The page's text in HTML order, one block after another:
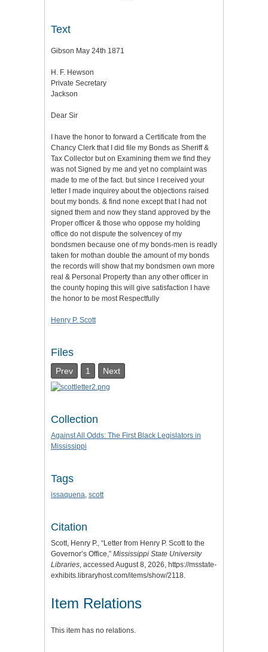
Text
Gibson May 24th 1871
H. F. Hewson
Private Secretary
Jackson
Dear Sir
I have the honor to forward a Certificate from the
Chancy Clerk that I did file my Bonds as Sheriff &
Tax Collector but on Examining them we find they
was not Signed by me and yet no complaint was
made to me of the fact. but since I received your
letter I made inquirey about the objections raised
bout my bonds. & find none except that I had not
signed them and now they stand approved by the
Proper officer & those who oppose my holding
office do not dispute the solvencey of my
bondsmen because one of my bonds-men is readly
taken for mothan double the amount of my bonds
the records will show that my bondsmen own more
real & Personal Property than any other officer in
the county hoping this will give satisfaction I have
the honor to be most Respectfully
Henry P. Scott
Files
Prev 1 Next
Collection
Against All Odds: The First Black Legislators in
Mississippi
Tags
issaquena, scott
Citation
Scott, Henry P., “Letter from Henry P. Scott to the
Governor’s Office,” Mississippi State University
Libraries, accessed August 8, 2026, https://msstate-
exhibits.libraryhost.com/items/show/2118.
Item Relations
This item has no relations.